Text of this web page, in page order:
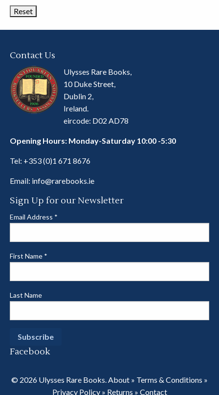
Contact Us
Ulysses Rare Books,
10 Duke Street,
Dublin 2,
Ireland.
eircode: D02 AD78
Opening Hours: Monday-Saturday 10:00 -5:30
Tel: +353 (0)1 671 8676
Email: info@rarebooks.ie
Sign Up for our Newsletter
Email Address *
First Name *
Last Name
Facebook
© 2026 Ulysses Rare Books.About » Terms & Conditions »
Privacy Policy» Returns » Contact